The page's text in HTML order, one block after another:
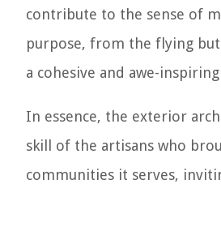
contribute to the sense of
purpose, from the flying
a cohesive and awe-
In essence, the exterior
skill of the artisans who
communities it serves,